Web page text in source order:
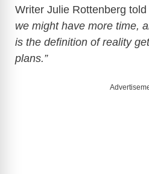
Writer Julie Rottenberg
we might have more time,
is the definition of reality
plans.”